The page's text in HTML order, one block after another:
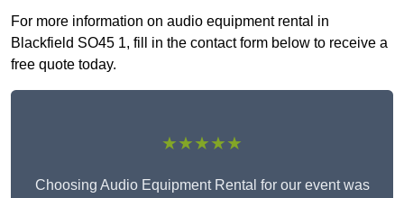
For more information on audio equipment rental in
Blackfield SO45 1, fill in the contact form below to receive a
free quote today.
★★★★★
Choosing Audio Equipment Rental for our event was